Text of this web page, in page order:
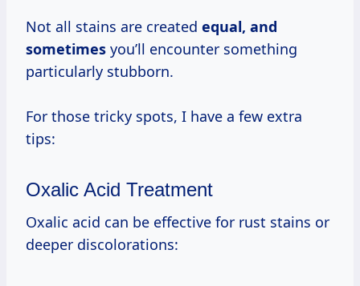
Not all stains are created equal, and
sometimes you’ll encounter something
particularly stubborn.
For those tricky spots, I have a few extra
tips:
Oxalic Acid Treatment
Oxalic acid can be effective for rust stains or
deeper discolorations: